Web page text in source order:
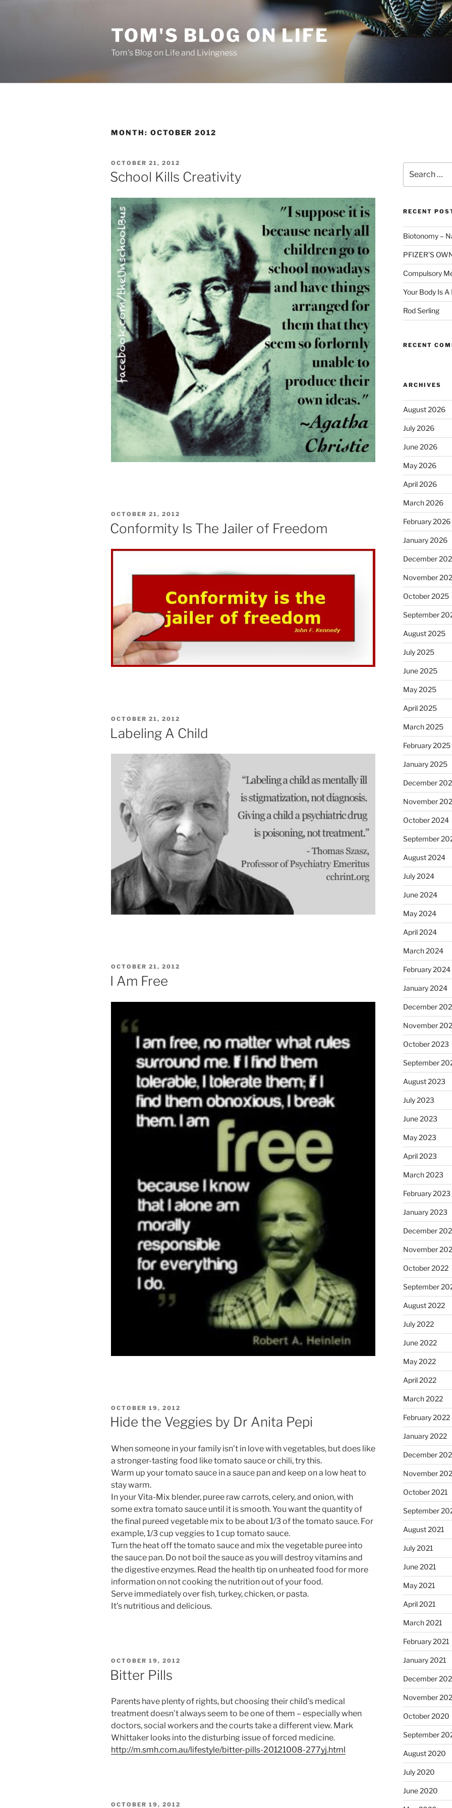
TOM'S BLOG ON LIFE
Tom's Blog on Life and Livingness
MONTH: OCTOBER 2012
POSTED
ON
OCTOBER 21, 2012
School Kills Creativity
POSTED
ON
OCTOBER 21, 2012
Conformity Is The Jailer of Freedom
POSTED
OCTOBER 21, 2012
Labeling A Child
POSTED
ON
OCTOBER 21, 2012
I Am Free
POSTED
ON
OCTOBER 19, 2012
Hide the Veggies by Dr Anita Pepi
When someone in your family isn’t in love with vegetables, but does like
a stronger-tasting food like tomato sauce or chili, try this.
Warm up your tomato sauce in a sauce pan and keep on a low heat to
stay warm.
In your Vita-Mix blender, puree raw carrots, celery, and onion, with
some extra tomato sauce until it is smooth. You want the quantity of
the final pureed vegetable mix to be about 1/3 of the tomato sauce. For
example, 1/3 cup veggies to 1 cup tomato sauce.
Turn the heat off the tomato sauce and mix the vegetable puree into
the sauce pan. Do not boil the sauce as you will destroy vitamins and
the digestive enzymes. Read the health tip on unheated food for more
information on not cooking the nutrition out of your food.
Serve immediately over fish, turkey, chicken, or pasta.
It’s nutritious and delicious.
POSTED
ON
OCTOBER 19, 2012
Bitter Pills
Parents have plenty of rights, but choosing their child’s medical
treatment doesn’t always seem to be one of them – especially when
doctors, social workers and the courts take a different view. Mark
Whittaker looks into the disturbing issue of forced medicine.
http://m.smh.com.au/lifestyle/bitter-pills-20121008-277yj.html
POSTED
OCTOBER 19, 2012
for:
RECENT
Biotonomy –
PFIZER’S
Compulsory
Your Body Is
Rod Serling
RECENT
ARCHIVES
August 2026
July 2026
June 2026
May 2026
April 2026
March 2026
February 2026
January 2026
December
November
October 2025
September
August 2025
July 2025
June 2025
May 2025
April 2025
March 2025
February 2025
January 2025
December
November
October 2024
September
August 2024
July 2024
June 2024
May 2024
April 2024
March 2024
February 2024
January 2024
December
November
October 2023
September
August 2023
July 2023
June 2023
May 2023
April 2023
March 2023
February 2023
January 2023
December
November
October 2022
September
August 2022
July 2022
June 2022
May 2022
April 2022
March 2022
February 2022
January 2022
December
November
October 2021
September
August 2021
July 2021
June 2021
May 2021
April 2021
March 2021
February 2021
January 2021
December
November
October 2020
September
August 2020
July 2020
June 2020